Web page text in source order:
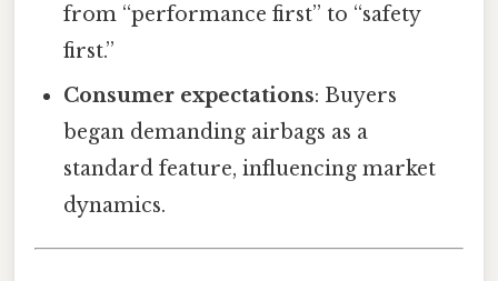
from “performance first” to “safety
first.”
Consumer expectations: Buyers
began demanding airbags as a
standard feature, influencing market
dynamics.